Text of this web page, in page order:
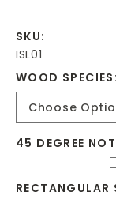
SKU:
ISL01
WOOD SPECIES:
45 DEGREE